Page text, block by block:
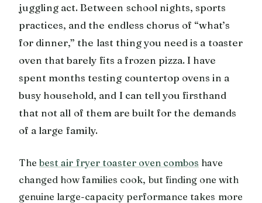
juggling act. Between school nights, sports
practices, and the endless chorus of “what’s
for dinner,” the last thing you need is a toaster
oven that barely fits a frozen pizza. I have
spent months testing countertop ovens in a
busy household, and I can tell you firsthand
that not all of them are built for the demands
of a large family.
Thebest air fryer toaster oven combos have
changed how families cook, but finding one with
genuine large-capacity performance takes more